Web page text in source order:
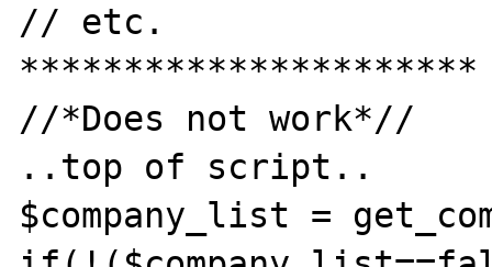
// etc.
**********************
//*Does not work*//
..top of script..
$company_list =